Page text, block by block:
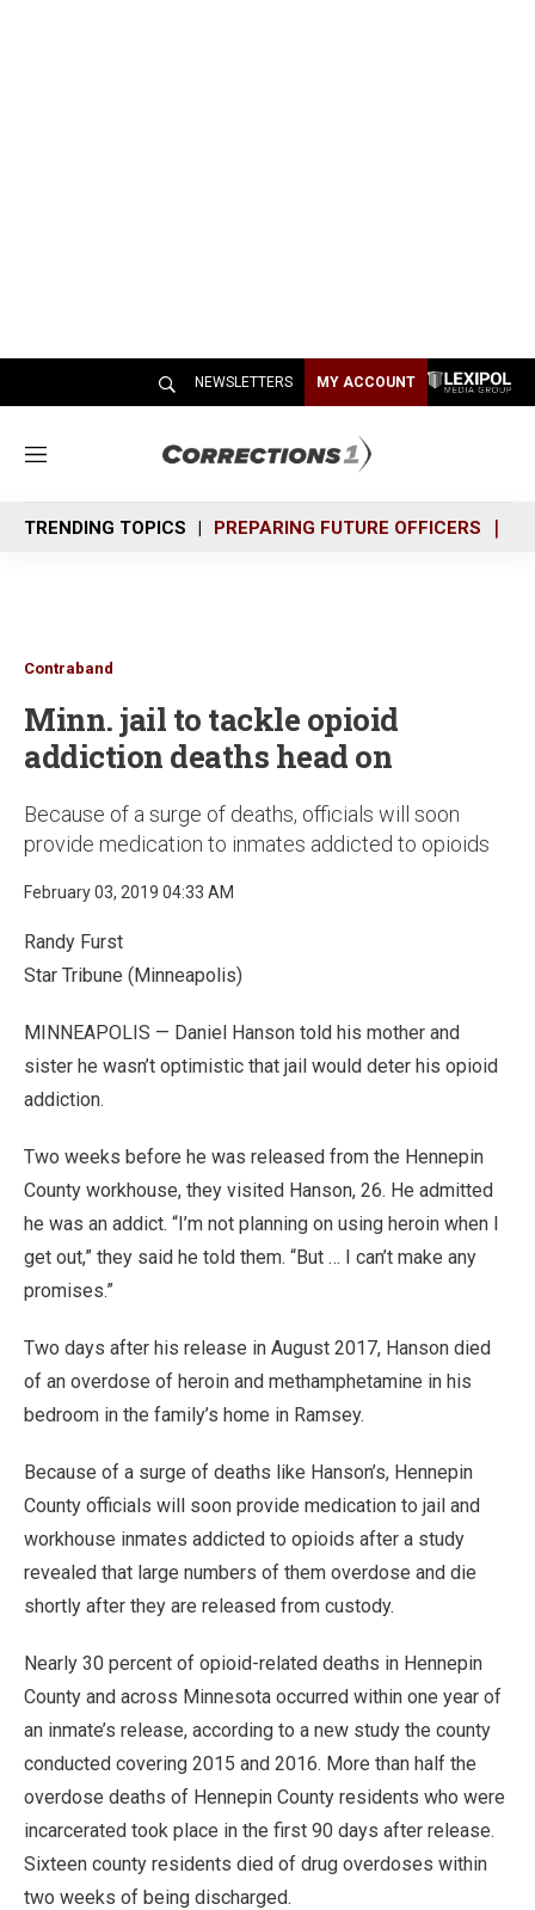
NEWSLETTERS MY ACCOUNT
M
n
u
TRENDING TOPICS PREPARING FUTURE OFFICERS
Contraband
Minn. jail to tackle opioid
addiction deaths head on
Because of a surge of deaths, officials will soon
provide medication to inmates addicted to opioids
February 03, 2019 04:33 AM
Randy Furst
Star Tribune (Minneapolis)
MINNEAPOLIS — Daniel Hanson told his mother and
sister he wasn’t optimistic that jail would deter his opioid
addiction.
Two weeks before he was released from the Hennepin
County workhouse, they visited Hanson, 26. He admitted
he was an addict. “I’m not planning on using heroin when I
get out,” they said he told them. “But … I can’t make any
promises.”
Two days after his release in August 2017, Hanson died
of an overdose of heroin and methamphetamine in his
bedroom in the family’s home in Ramsey.
Because of a surge of deaths like Hanson’s, Hennepin
County officials will soon provide medication to jail and
workhouse inmates addicted to opioids after a study
revealed that large numbers of them overdose and die
shortly after they are released from custody.
Nearly 30 percent of opioid-related deaths in Hennepin
County and across Minnesota occurred within one year of
an inmate’s release, according to a new study the county
conducted covering 2015 and 2016. More than half the
overdose deaths of Hennepin County residents who were
incarcerated took place in the first 90 days after release.
Sixteen county residents died of drug overdoses within
two weeks of being discharged.